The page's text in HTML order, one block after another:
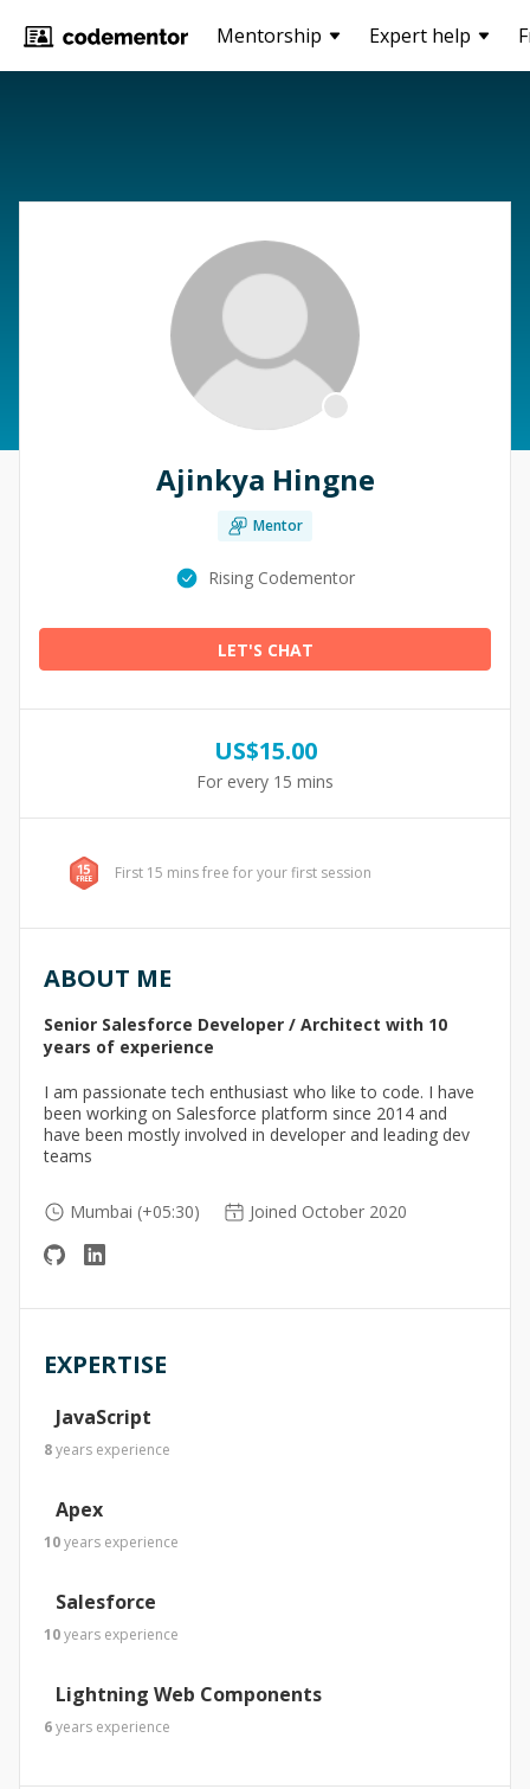
Mentorship Expert help
Ajinkya Hingne
Mentor
Rising Codementor
LET'S CHAT
US$15.00
For every 15 mins
First 15 mins free for your first session
ABOUT ME
Senior Salesforce Developer / Architect with 10
years of experience
I am passionate tech enthusiast who like to code. I have
been working on Salesforce platform since 2014 and
have been mostly involved in developer and leading dev
teams
Mumbai (+05:30) Joined October 2020
EXPERTISE
JavaScript
8years experience
Apex
10years experience
Salesforce
10years experience
Lightning Web Components
6years experience